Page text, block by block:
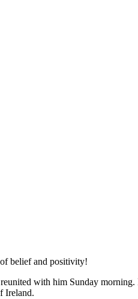
belief and positivity!
with him Sunday
Ireland.